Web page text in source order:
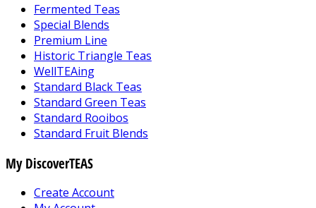
Fermented Teas
Special Blends
Premium Line
Historic Triangle Teas
WellTEAing
Standard Black Teas
Standard Green Teas
Standard Rooibos
Standard Fruit Blends
My DiscoverTEAS
Create Account